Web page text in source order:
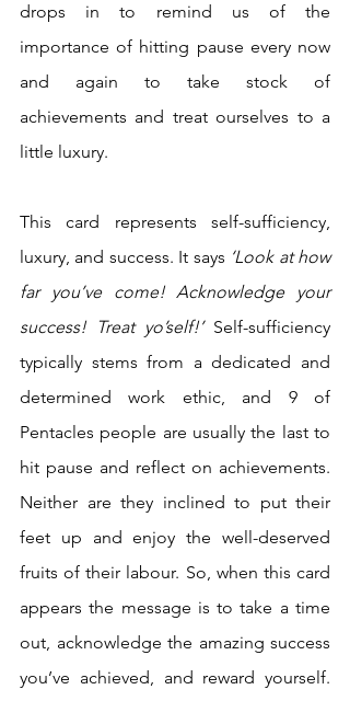
drops in to remind us of the
importance of hitting pause every now
and again to take stock of
achievements and treat ourselves to a
little luxury.
This card represents self-sufficiency,
luxury, and success. It says ‘Look at how
far you’ve come! Acknowledge your
success! Treat yo’self!’ Self-sufficiency
typically stems from a dedicated and
determined work ethic, and 9 of
Pentacles people are usually the last to
hit pause and reflect on achievements.
Neither are they inclined to put their
feet up and enjoy the well-deserved
fruits of their labour. So, when this card
appears the message is to take a time
out, acknowledge the amazing success
you’ve achieved, and reward yourself.